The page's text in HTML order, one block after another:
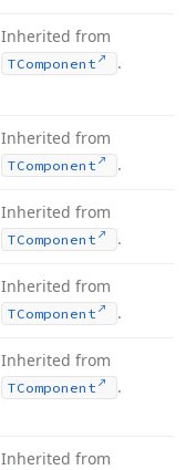
Inherited from
TComponent .
Inherited from
TComponent .
Inherited from
TComponent .
Inherited from
TComponent .
Inherited from
TComponent .
Inherited from